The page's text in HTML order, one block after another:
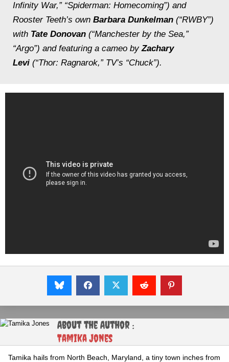
Infinity War,” “Spiderman: Homecoming”) and
Rooster Teeth’s own Barbara Dunkelman (“RWBY”)
with Tate Donovan (“Manchester by the Sea,”
“Argo”) and featuring a cameo byZachary
Levi (“Thor: Ragnarok,” TV’s “Chuck”).
About the Author :
Tamika Jones
Tamika hails from North Beach, Maryland, a tiny town inches from